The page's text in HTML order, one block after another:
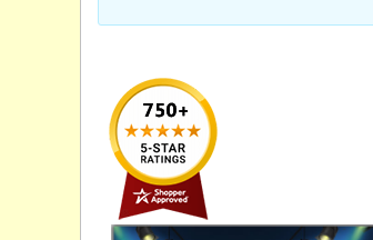
Sitemap
Products Map
Cardboard
Privacy